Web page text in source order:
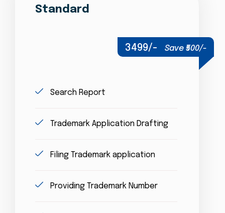
Standard
3499/- Save ₹500/-
Search Report
Trademark Application Drafting
Filing Trademark application
Providing Trademark Number